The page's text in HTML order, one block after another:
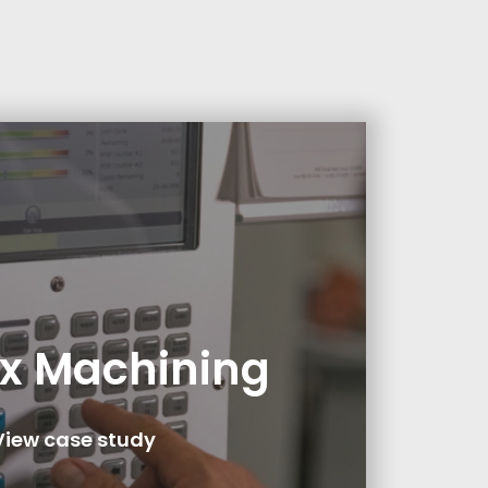
Machining
case study